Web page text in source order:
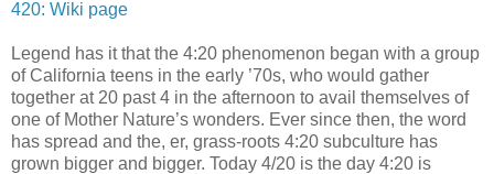
420: Wiki page
Legend has it that the 4:20 phenomenon began with a group
of California teens in the early ’70s, who would gather
together at 20 past 4 in the afternoon to avail themselves of
one of Mother Nature’s wonders. Ever since then, the word
has spread and the, er, grass-roots 4:20 subculture has
grown bigger and bigger. Today 4/20 is the day 4:20 is